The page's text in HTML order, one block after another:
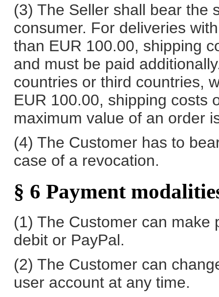
(3) The Seller shall bear the
consumer. For deliveries
than EUR 100.00, shipping
and must be paid
countries or third countries,
EUR 100.00, shipping costs
maximum value of an order
(4) The Customer has to
case of a revocation.
§ 6 Payment
(1) The Customer can make
debit or PayPal.
(2) The Customer can
user account at any time.